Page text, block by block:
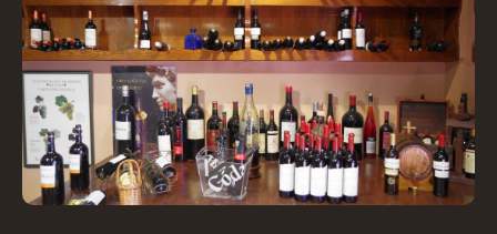
loading="lazy" />